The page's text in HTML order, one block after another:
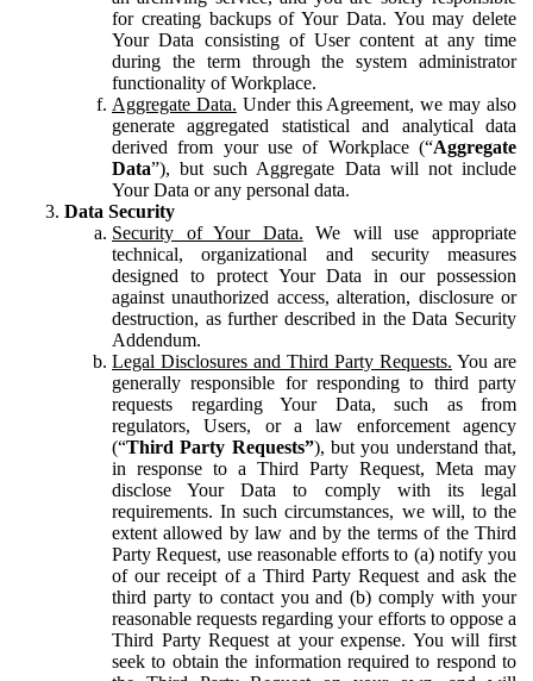
for creating backups of Your Data. You may delete
Your Data consisting of User content at any time
during the term through the system administrator
functionality of Workplace.
Aggregate Data. Under this Agreement, we may also
generate aggregated statistical and analytical data
derived from your use of Workplace (“Aggregate
Data”), but such Aggregate Data will not include
Your Data or any personal data.
Data Security
Security of Your Data. We will use appropriate
technical, organizational and security measures
designed to protect Your Data in our possession
against unauthorized access, alteration, disclosure or
destruction, as further described in the Data Security
Addendum.
Legal Disclosures and Third Party Requests. You are
generally responsible for responding to third party
requests regarding Your Data, such as from
regulators, Users, or a law enforcement agency
(“Third Party Requests”), but you understand that,
in response to a Third Party Request, Meta may
disclose Your Data to comply with its legal
requirements. In such circumstances, we will, to the
extent allowed by law and by the terms of the Third
Party Request, use reasonable efforts to (a) notify you
of our receipt of a Third Party Request and ask the
third party to contact you and (b) comply with your
reasonable requests regarding your efforts to oppose a
Third Party Request at your expense. You will first
seek to obtain the information required to respond to